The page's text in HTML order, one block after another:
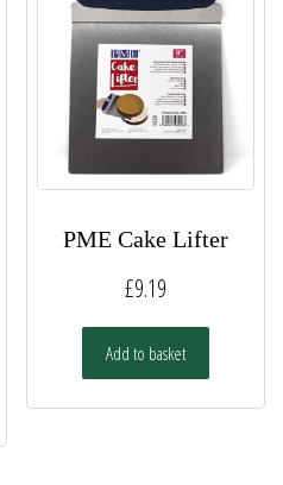
PME Cake Lifter
£9.19
Add to basket